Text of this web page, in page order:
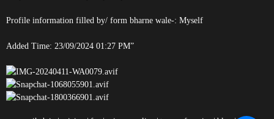
Profile information filled by/ form bharne wale-: Myself
Added Time: 23/09/2024 01:27 PM”